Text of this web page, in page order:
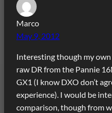
Marco
May 9, 2012
Interesting though my
raw DR from the Pannie
GX1 (I know DXO don’t
experience). I would be
comparison, though from